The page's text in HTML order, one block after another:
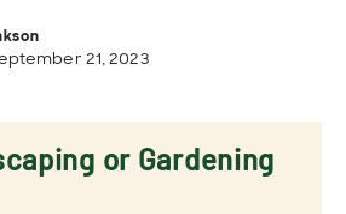
21, 2023
or Gardening